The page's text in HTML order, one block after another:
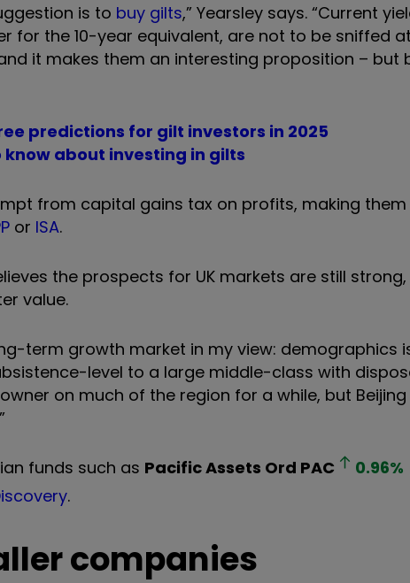
is to buy gilts,” Yearsley says. “Current
for the 10-year equivalent, are not to be sniffed
it makes them an interesting proposition – but
predictions for gilt investors in 2025
know about investing in gilts
from capital gains tax on profits, making
or ISA.
the prospects for UK markets are still
value.
term growth market in my view: demographics
level to a large middle-class with
on much of the region for a while, but
funds such as Pacific Assets Ord PAC 0.96%
.
companies